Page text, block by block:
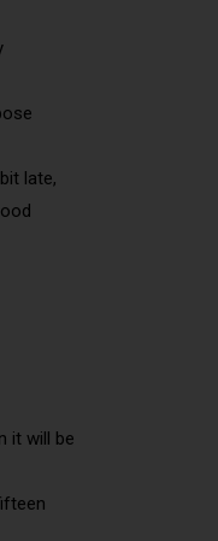
late,
it will be